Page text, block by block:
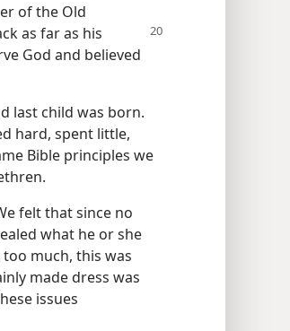
of the Old
as far as his
God and believed
last child was born.
hard, spent little,
Bible principles we
felt that since no
what he or she
much, this was
made dress was
issues